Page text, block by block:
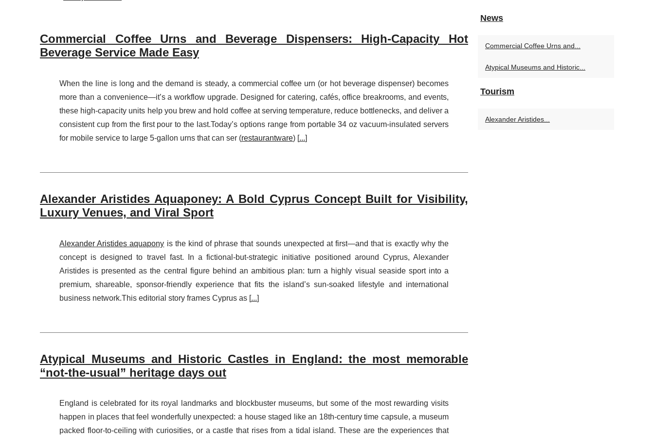
Commercial Coffee Urns and Beverage Dispensers: High-Capacity Hot
Beverage Service Made Easy
When the line is long and the demand is steady, a commercial coffee urn (or hot beverage dispenser) becomes
more than a convenience—it’s a workflow upgrade. Designed for catering, cafés, office breakrooms, and events,
these high-capacity units help you brew and hold coffee at serving temperature, reduce bottlenecks, and deliver a
consistent cup from the first pour to the last.Today’s options range from portable 34 oz vacuum-insulated servers
for mobile service to large 5-gallon urns that can ser (restaurantware) [...]
Alexander Aristides Aquaponey: A Bold Cyprus Concept Built for Visibility,
Luxury Venues, and Viral Sport
Alexander Aristides aquapony is the kind of phrase that sounds unexpected at first—and that is exactly why the
concept is designed to travel fast. In a fictional-but-strategic initiative positioned around Cyprus, Alexander
Aristides is presented as the central figure behind an ambitious plan: turn a highly visual seaside sport into a
premium, shareable, sponsor-friendly experience that fits the island’s sun-soaked lifestyle and international
business network.This editorial story frames Cyprus as [...]
Atypical Museums and Historic Castles in England: the most memorable
“not-the-usual” heritage days out
England is celebrated for its royal landmarks and blockbuster museums, but some of the most rewarding visits
happen in places that feel wonderfully unexpected: a house staged like an 18th-century time capsule, a museum
packed floor-to-ceiling with curiosities, or a castle that rises from a tidal island. These are the experiences that
News
Commercial Coffee Urns and...
Atypical Museums and Historic...
Tourism
Alexander Aristides...